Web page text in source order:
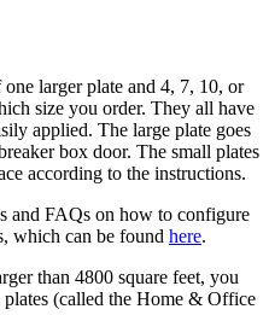
larger plate and 4, 7, 10, or
size you order. They all have
applied. The large plate goes
box door. The small plates
according to the instructions.
and FAQs on how to configure
which can be found here.
than 4800 square feet, you
(called the Home & Office